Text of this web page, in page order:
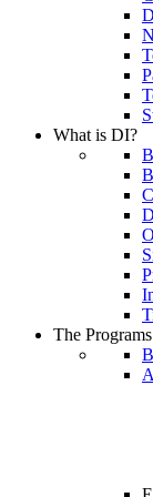
What is DI?
The Programs